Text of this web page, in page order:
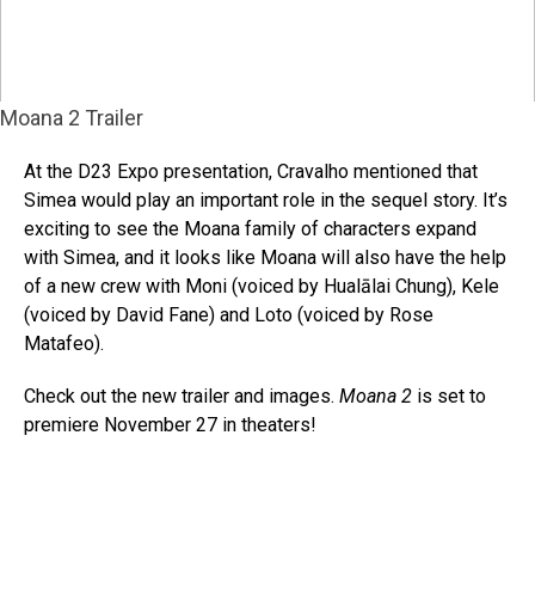
Moana 2 Trailer
At the D23 Expo presentation, Cravalho mentioned that
Simea would play an important role in the sequel story. It’s
exciting to see the Moana family of characters expand
with Simea, and it looks like Moana will also have the help
of a new crew with Moni (voiced by Hualālai Chung), Kele
(voiced by David Fane) and Loto (voiced by Rose
Matafeo).
Check out the new trailer and images. Moana 2 is set to
premiere November 27 in theaters!